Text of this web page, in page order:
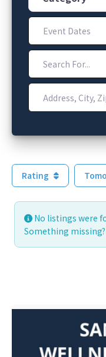
Event Dates
Search For...
Address, City, Zip
Rating
No listings were
Something